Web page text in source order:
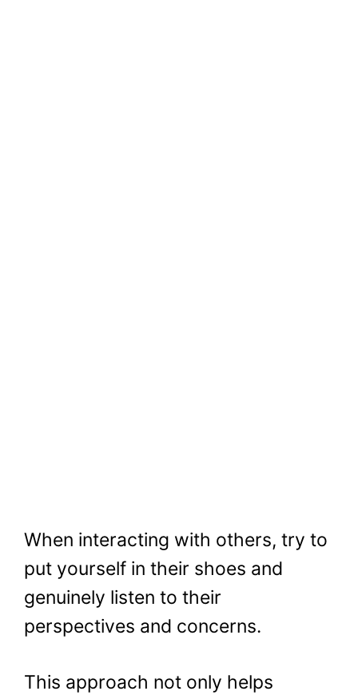
When interacting with others, try to
put yourself in their shoes and
genuinely listen to their
perspectives and concerns.
This approach not only helps